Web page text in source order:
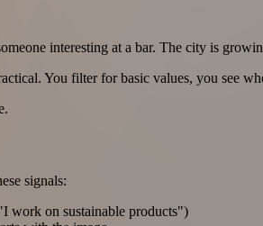
interesting at a bar. The city is
You filter for basic values, you see
signals:
work on sustainable products")